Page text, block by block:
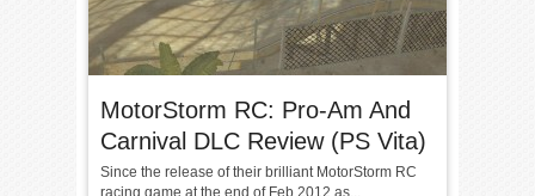
MotorStorm RC: Pro-Am And
Carnival DLC Review (PS Vita)
Since the release of their brilliant MotorStorm RC
racing game at the end of Feb 2012 as...